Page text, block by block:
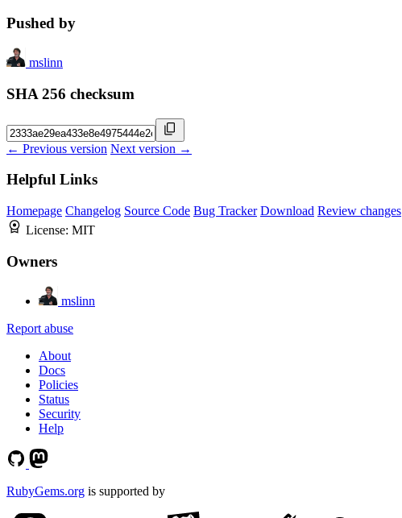
Pushed by
mslinn
SHA 256 checksum
← Previous version Next version →
Helpful Links
Homepage Changelog Source Code Bug Tracker Download Review changes
License: MIT
Owners
mslinn
Report abuse
About
Docs
Policies
Status
Security
Help
RubyGems.org is supported by